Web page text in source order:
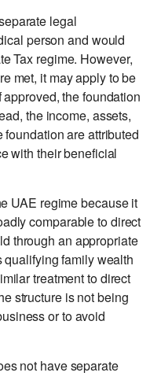
legal
person and would
Tax regime. However,
met, it may apply to be
the foundation
the income, assets,
are attributed
with their beneficial
UAE regime because it
comparable to direct
through an appropriate
qualifying family wealth
treatment to direct
structure is not being
or to avoid
not have separate